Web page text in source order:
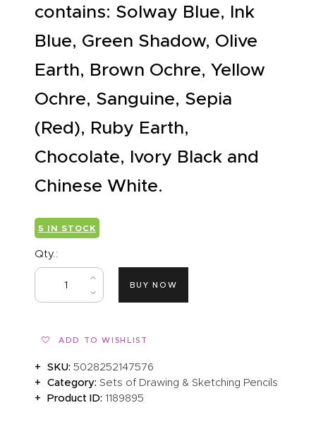
contains: Solway Blue, Ink
Blue, Green Shadow, Olive
Earth, Brown Ochre, Yellow
Ochre, Sanguine, Sepia
(Red), Ruby Earth,
Chocolate, Ivory Black and
Chinese White.
5 IN STOCK
Qty.:
BUY NOW
ADD TO WISHLIST
SKU:5028252147576
Category:Sets of Drawing & Sketching Pencils
Product ID:1189895